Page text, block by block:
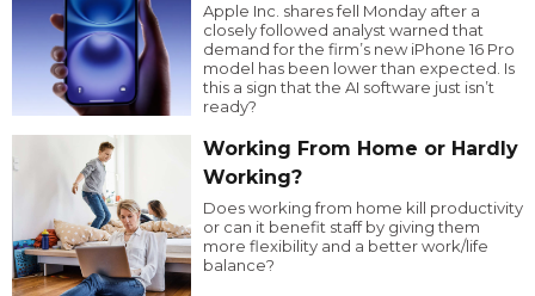
Apple Inc. shares fell Monday after a
closely followed analyst warned that
demand for the firm’s new iPhone 16 Pro
model has been lower than expected. Is
this a sign that the AI software just isn’t
ready?
Working From Home or Hardly
Working?
Does working from home kill productivity
or can it benefit staff by giving them
more flexibility and a better work/life
balance?